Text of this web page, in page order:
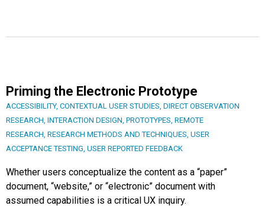
Priming the Electronic Prototype
ACCESSIBILITY, CONTEXTUAL USER STUDIES, DIRECT OBSERVATION
RESEARCH, INTERACTION DESIGN, PROTOTYPES, REMOTE
RESEARCH, RESEARCH METHODS AND TECHNIQUES, USER
ACCEPTANCE TESTING, USER REPORTED FEEDBACK
Whether users conceptualize the content as a “paper”
document, “website,” or “electronic” document with
assumed capabilities is a critical UX inquiry.